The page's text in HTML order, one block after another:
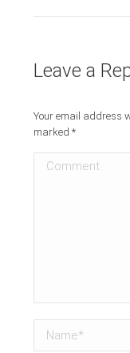
Leave a
Your email address
marked*
Comment
Name *